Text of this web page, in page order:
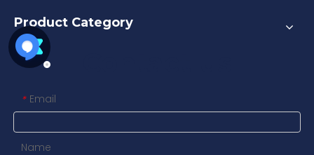
Product Category
* Email
Name